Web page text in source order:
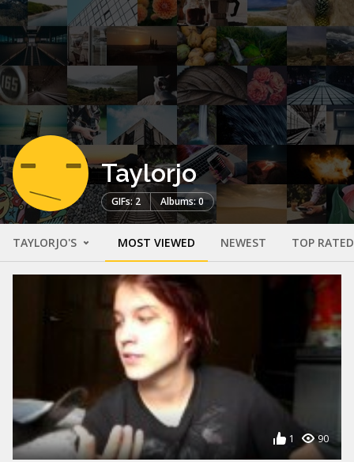
Taylorjo
GIFs: 2 Albums: 0
TAYLORJO'S MOST VIEWED NEWEST TOP RATED
1 90